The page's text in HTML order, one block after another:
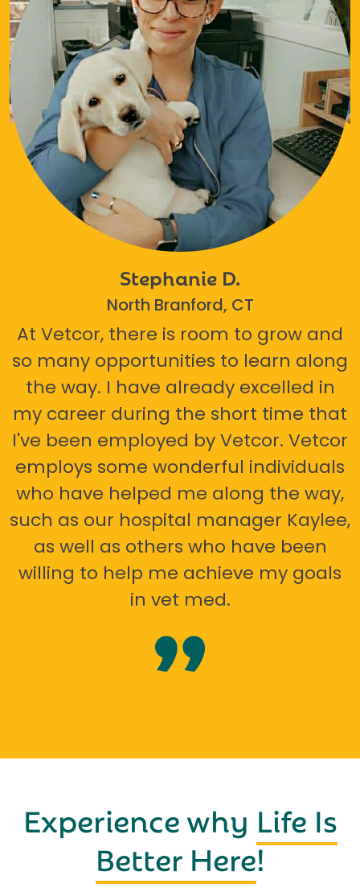
Stephanie D.
North Branford, CT
At Vetcor, there is room to grow and
so many opportunities to learn along
the way. I have already excelled in
my career during the short time that
I've been employed by Vetcor. Vetcor
employs some wonderful individuals
who have helped me along the way,
such as our hospital manager Kaylee,
as well as others who have been
willing to help me achieve my goals
in vet med.
Experience why Life Is
Better Here!